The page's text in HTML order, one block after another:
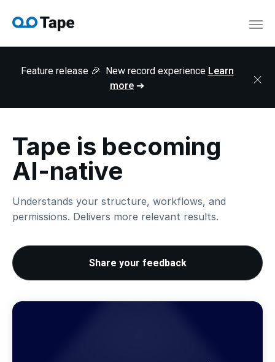
Feature release 🎉 New record experience Learn
more ➔ ×
Tape is becoming
AI-native
Understands your structure, workflows, and
permissions. Delivers more relevant results.
Share your feedback